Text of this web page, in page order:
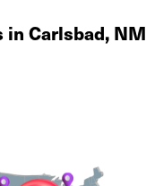
in Carlsbad, NM